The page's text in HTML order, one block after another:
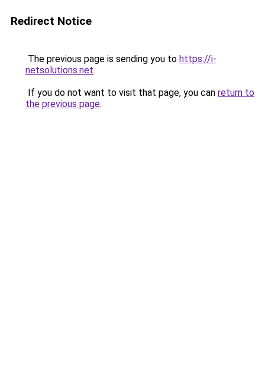
Redirect Notice
The previous page is sending you to https://i-
netsolutions.net.
If you do not want to visit that page, you can return to
the previous page.